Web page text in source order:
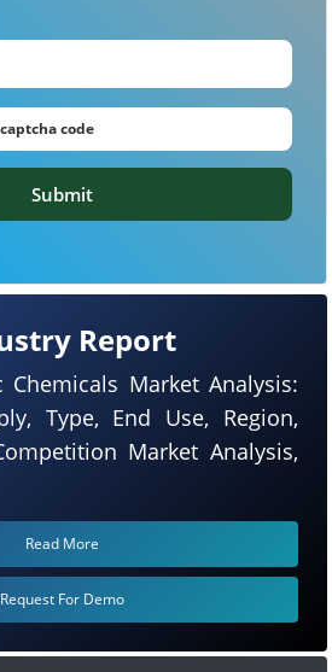
Report
Chemicals Market Analysis:
Type, End Use, Region,
Market Analysis,
Read More
Request For Demo
Submit